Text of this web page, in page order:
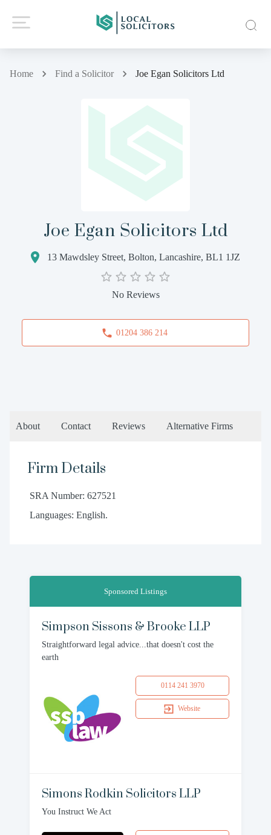
Home Find a Solicitor Joe Egan Solicitors Ltd
Joe Egan Solicitors Ltd
13 Mawdsley Street, Bolton, Lancashire, BL1 1JZ
No Reviews
01204 386 214
About Contact Reviews Alternative Firms
Firm Details
SRA Number: 627521
Languages: English.
Sponsored Listings
Simpson Sissons & Brooke LLP
Straightforward legal advice...that doesn't cost the
earth
0114 241 3970
Website
Simons Rodkin Solicitors LLP
You Instruct We Act